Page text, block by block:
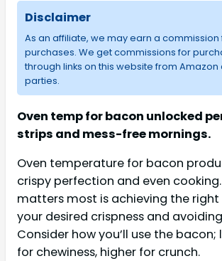
Disclaimer
As an affiliate, we may earn a
purchases. We get commissions for
through links on this website from
parties.
Oven temp for bacon unlocked
strips and mess-free mornings.
Oven temperature for bacon
crispy perfection and even
matters most is achieving the
your desired crispness and
Consider how you’ll use the
for chewiness, higher for crunch.